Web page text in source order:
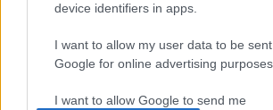
device identifiers in apps.
I want to allow my user data to be
Google for online advertising
I want to allow Google to send me
82.1K Views | 4 months ago